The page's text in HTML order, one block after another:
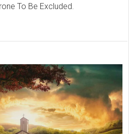
To Be Excluded.